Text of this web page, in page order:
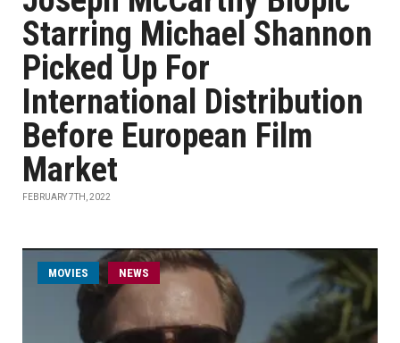
Starring Michael Shannon
Picked Up For
International Distribution
Before European Film
Market
FEBRUARY 7TH, 2022
MOVIES NEWS